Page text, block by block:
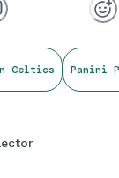
Celtics Panini